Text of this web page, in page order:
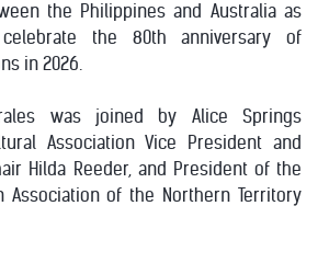
the Philippines and Australia as
the 80th anniversary of
in 2026.
was joined by Alice Springs
Association Vice President and
Hilda Reeder, and President of the
Association of the Northern Territory